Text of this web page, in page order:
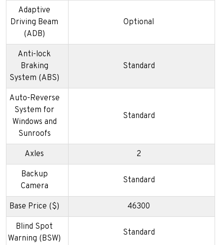
Adaptive
Driving Beam
(ADB)
Optional
Anti-lock
Braking
System (ABS)
Standard
Auto-Reverse
System for
Windows and
Sunroofs
Standard
Axles 2
Backup
Camera
Standard
Base Price ($) 46300
Blind Spot
Warning (BSW)
Standard